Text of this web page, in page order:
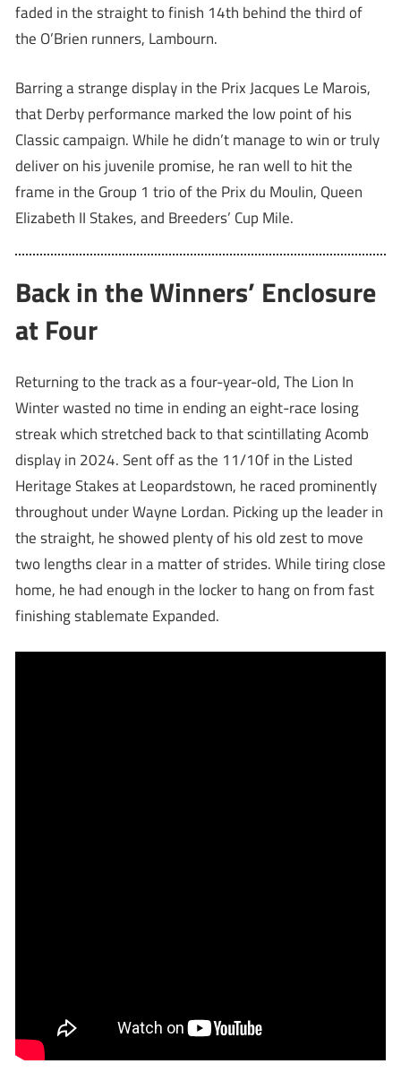
faded in the straight to finish 14th behind the third of
the O’Brien runners, Lambourn.
Barring a strange display in the Prix Jacques Le Marois,
that Derby performance marked the low point of his
Classic campaign. While he didn’t manage to win or truly
deliver on his juvenile promise, he ran well to hit the
frame in the Group 1 trio of the Prix du Moulin, Queen
Elizabeth II Stakes, and Breeders’ Cup Mile.
Back in the Winners’ Enclosure
at Four
Returning to the track as a four-year-old, The Lion In
Winter wasted no time in ending an eight-race losing
streak which stretched back to that scintillating Acomb
display in 2024. Sent off as the 11/10f in the Listed
Heritage Stakes at Leopardstown, he raced prominently
throughout under Wayne Lordan. Picking up the leader in
the straight, he showed plenty of his old zest to move
two lengths clear in a matter of strides. While tiring close
home, he had enough in the locker to hang on from fast
finishing stablemate Expanded.